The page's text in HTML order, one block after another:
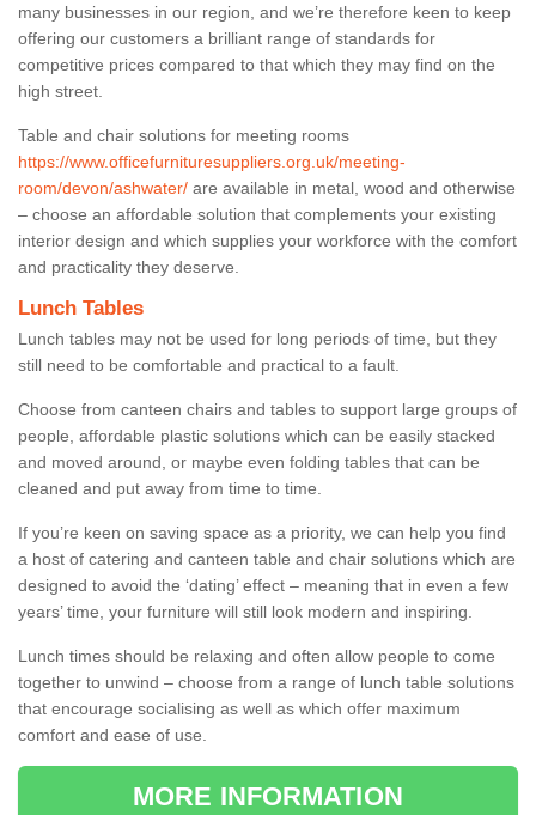
many businesses in our region, and we’re therefore keen to keep
offering our customers a brilliant range of standards for
competitive prices compared to that which they may find on the
high street.
Table and chair solutions for meeting rooms
https://www.officefurnituresuppliers.org.uk/meeting-
room/devon/ashwater/ are available in metal, wood and otherwise
– choose an affordable solution that complements your existing
interior design and which supplies your workforce with the comfort
and practicality they deserve.
Lunch Tables
Lunch tables may not be used for long periods of time, but they
still need to be comfortable and practical to a fault.
Choose from canteen chairs and tables to support large groups of
people, affordable plastic solutions which can be easily stacked
and moved around, or maybe even folding tables that can be
cleaned and put away from time to time.
If you’re keen on saving space as a priority, we can help you find
a host of catering and canteen table and chair solutions which are
designed to avoid the ‘dating’ effect – meaning that in even a few
years’ time, your furniture will still look modern and inspiring.
Lunch times should be relaxing and often allow people to come
together to unwind – choose from a range of lunch table solutions
that encourage socialising as well as which offer maximum
comfort and ease of use.
MORE INFORMATION